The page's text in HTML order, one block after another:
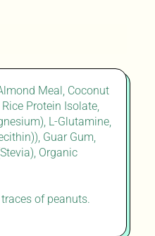
Meal, Coconut
Protein Isolate,
L-Glutamine,
Guar Gum,
Organic
of peanuts.